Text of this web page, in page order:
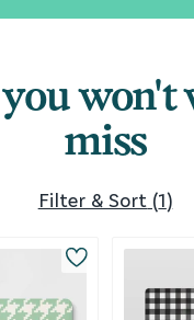
won't
miss
Filter & Sort (1)